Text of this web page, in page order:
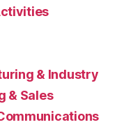
& Industry
& Sales